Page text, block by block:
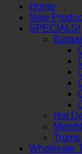
Home
New
SPECIALS!
Hot
Trump
Wholesale